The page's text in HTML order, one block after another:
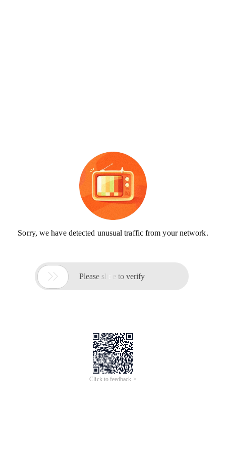
Sorry, we have detected unusual traffic from your network.
 Please slide to verify
Click to feedback >